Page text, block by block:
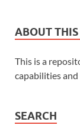
ABOUT THIS
This is a
capabilities and
SEARCH